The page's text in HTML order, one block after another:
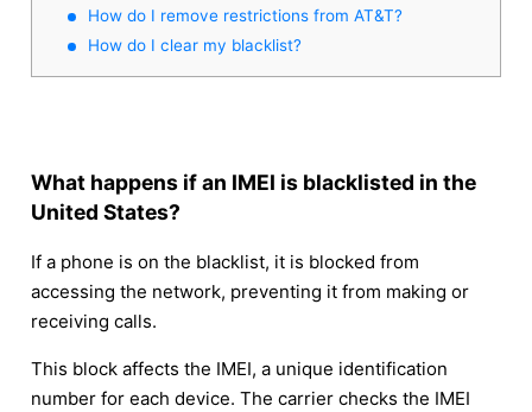
How do I remove restrictions from AT&T?
How do I clear my blacklist?
What happens if an IMEI is blacklisted in the
United States?
If a phone is on the blacklist, it is blocked from
accessing the network, preventing it from making or
receiving calls.
This block affects the IMEI, a unique identification
number for each device. The carrier checks the IMEI